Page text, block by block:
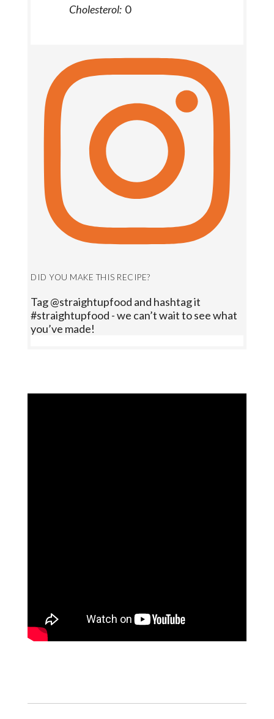
Cholesterol: 0
DID YOU MAKE THIS RECIPE?
Tag @straightupfood and hashtag it
#straightupfood - we can’t wait to see what
you’ve made!